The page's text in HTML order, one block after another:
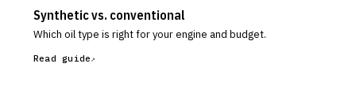
Synthetic vs. conventional
Which oil type is right for your engine and budget.
Read guide